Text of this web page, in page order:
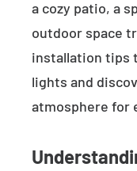
a cozy patio, a
outdoor space
installation tips
lights and
atmosphere for